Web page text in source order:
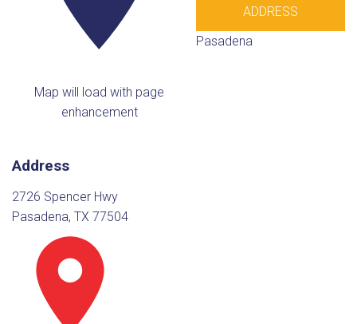
Map will load with page
enhancement
Address
2726 Spencer Hwy
Pasadena, TX 77504
ADDRESS
Pasadena